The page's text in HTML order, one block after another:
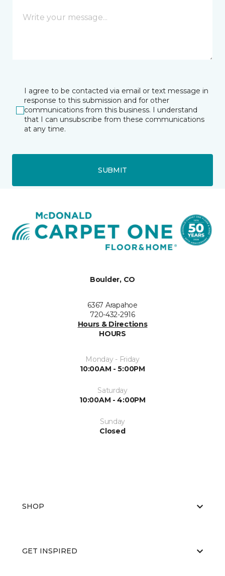
I agree to be contacted via email or text message in
response to this submission and for other
communications from this business. I understand
that I can unsubscribe from these communications
at any time.
SUBMIT
Boulder, CO
6367 Arapahoe
720-432-2916
Hours & Directions
HOURS
Monday - Friday
10:00AM - 5:00PM
Saturday
10:00AM - 4:00PM
Sunday
Closed
SHOP
GET INSPIRED